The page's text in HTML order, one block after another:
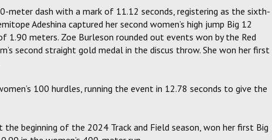
meter dash with a mark of 11.12 seconds, registering as the sixth-
Adeshina captured her second women’s high jump Big 12
meters. Zoe Burleson rounded out events won by the Red
second straight gold medal in the discus throw. She won her first
100 hurdles, running the event in 12.78 seconds to give the
beginning of the 2024 Track and Field season, won her first Big